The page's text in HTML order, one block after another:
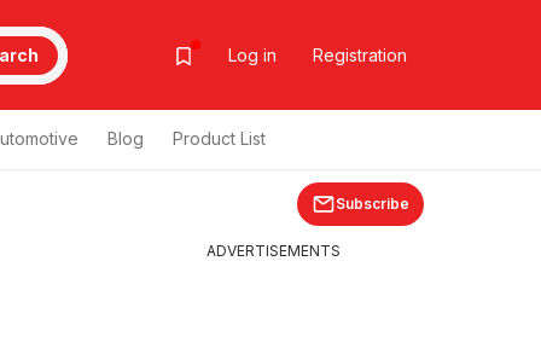
Log in Registration
Blog Product List
Subscribe
ADVERTISEMENTS